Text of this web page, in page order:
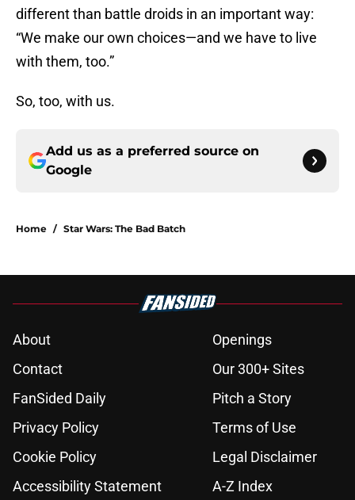
different than battle droids in an important way:
“We make our own choices—and we have to live
with them, too.”
So, too, with us.
Add us as a preferred source on
Google
Home / Star Wars: The Bad Batch
About
Openings
Contact
Our 300+ Sites
FanSided Daily
Pitch a Story
Privacy Policy
Terms of Use
Cookie Policy
Legal Disclaimer
Accessibility Statement
A-Z Index